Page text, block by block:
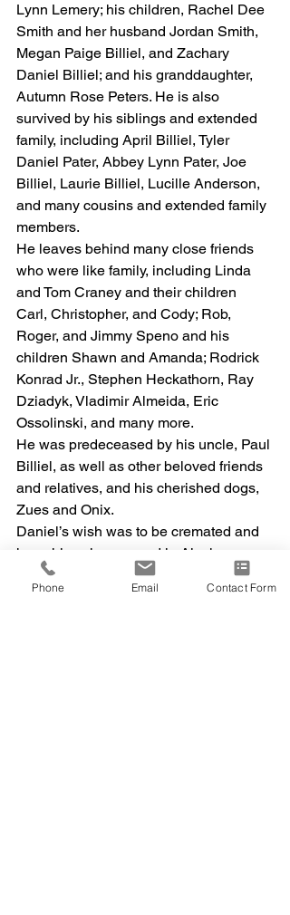
Lynn Lemery; his children, Rachel Dee
Smith and her husband Jordan Smith,
Megan Paige Billiel, and Zachary
Daniel Billiel; and his granddaughter,
Autumn Rose Peters. He is also
survived by his siblings and extended
family, including April Billiel, Tyler
Daniel Pater, Abbey Lynn Pater, Joe
Billiel, Laurie Billiel, Lucille Anderson,
and many cousins and extended family
members.
He leaves behind many close friends
who were like family, including Linda
and Tom Craney and their children
Carl, Christopher, and Cody; Rob,
Roger, and Jimmy Speno and his
children Shawn and Amanda; Rodrick
Konrad Jr., Stephen Heckathorn, Ray
Dziadyk, Vladimir Almeida, Eric
Ossolinski, and many more.
He was predeceased by his uncle, Paul
Billiel, as well as other beloved friends
and relatives, and his cherished dogs,
Zues and Onix.
Daniel’s wish was to be cremated and
have his ashes spread in Alaska, a
wish his children are working to fulfill.
A celebration of life will be held on
Phone Email Contact Form